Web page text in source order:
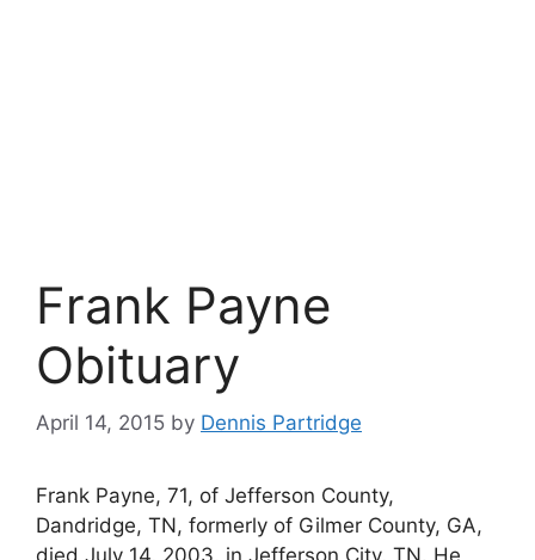
Frank Payne
Obituary
April 14, 2015 by Dennis Partridge
Frank Payne, 71, of Jefferson County,
Dandridge, TN, formerly of Gilmer County, GA,